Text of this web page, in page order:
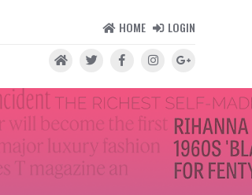
HOME LOGIN